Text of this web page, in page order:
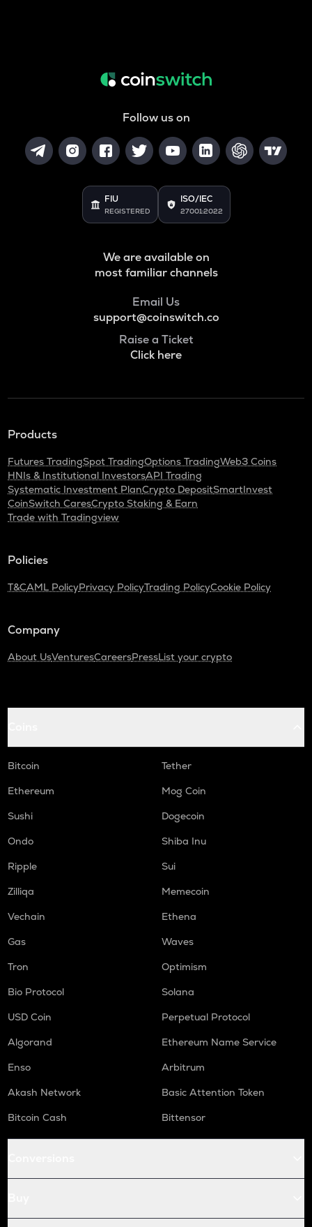
Follow us on
FIU
REGISTERED
ISO/IEC
27001:2022
We are available on
most familiar channels
Email Us
support@coinswitch.co
Raise a Ticket
Click here
Products
Futures TradingSpot TradingOptions TradingWeb3 Coins
HNIs & Institutional InvestorsAPI Trading
Systematic Investment PlanCrypto DepositSmartInvest
CoinSwitch CaresCrypto Staking & Earn
Trade with Tradingview
Policies
T&CAML PolicyPrivacy PolicyTrading PolicyCookie Policy
Company
About UsVenturesCareersPressList your crypto
Bitcoin
Tether
Ethereum
Mog Coin
Sushi
Dogecoin
Ondo
Shiba Inu
Ripple
Sui
Zilliqa
Memecoin
Vechain
Ethena
Gas
Waves
Tron
Optimism
Bio Protocol
Solana
USD Coin
Perpetual Protocol
Algorand
Ethereum Name Service
Enso
Arbitrum
Akash Network
Basic Attention Token
Bitcoin Cash
Bittensor